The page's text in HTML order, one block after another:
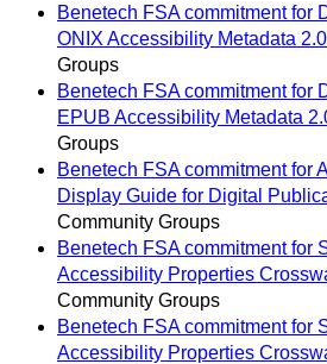
Benetech FSA commitment for
ONIX Accessibility Metadata 2.0
Groups
Benetech FSA commitment for
EPUB Accessibility Metadata
Groups
Benetech FSA commitment for
Display Guide for Digital
Community Groups
Benetech FSA commitment for
Accessibility Properties
Community Groups
Benetech FSA commitment for
Accessibility Properties